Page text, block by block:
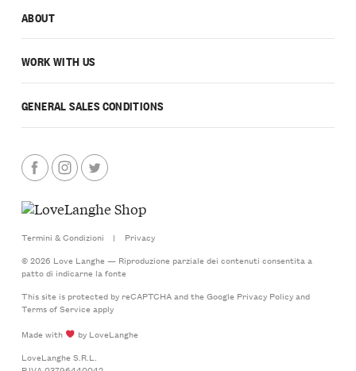
ABOUT
WORK WITH US
GENERAL SALES CONDITIONS
Termini & Condizioni |
Privacy
© 2026 Love Langhe — Riproduzione parziale dei contenuti consentita a
patto di indicarne la fonte
This site is protected by reCAPTCHA and the Google Privacy Policyand
Terms of Serviceapply
Made with
by LoveLanghe
LoveLanghe S.R.L.